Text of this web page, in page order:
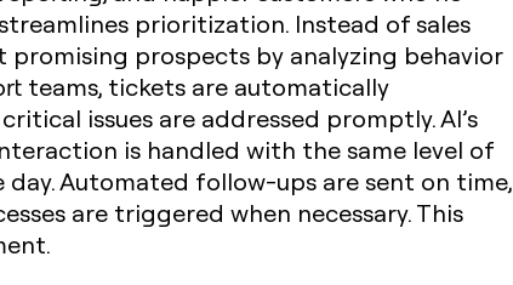
prioritization. Instead of sales
prospects by analyzing behavior
teams, tickets are automatically
issues are addressed promptly. AI’s
is handled with the same level of
Automated follow-ups are sent on time,
are triggered when necessary. This